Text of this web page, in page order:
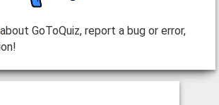
GoToQuiz, report a bug or error,